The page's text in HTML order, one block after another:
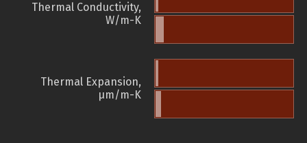
Thermal Conductivity,
W/m-K
Thermal Expansion,
µm/m-K